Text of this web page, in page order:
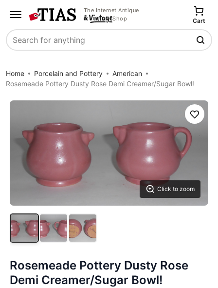
The Internet Antique
Shop
Search
Cart
Home Porcelain and Pottery
American
Rosemeade Pottery Dusty Rose Demi Creamer/Sugar Bowl!
Click to zoom
Save
Rosemeade Pottery Dusty Rose
Demi Creamer/Sugar Bowl!